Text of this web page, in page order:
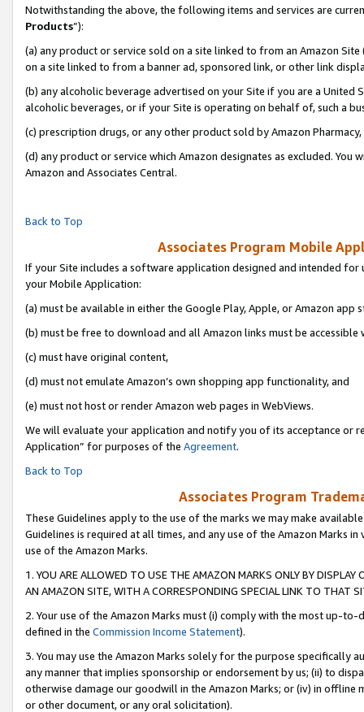
Notwithstanding the above, the following items and services are
Products”):
(a) any product or service sold on a site linked to from an Amazon
on a site linked to from a banner ad, sponsored link, or other link
(b) any alcoholic beverage advertised on your Site if you are a
alcoholic beverages, or if your Site is operating on behalf of, such a
(c) prescription drugs, or any other product sold by Amazon Pharmacy,
(d) any product or service which Amazon designates as excluded.
Amazon and Associates Central.
Back to Top
Associates Program Mobile
If your Site includes a software application designed and intended
your Mobile Application:
(a) must be available in either the Google Play, Apple, or Amazon app
(b) must be free to download and all Amazon links must be accessible
(c) must have original content,
(d) must not emulate Amazon’s own shopping app functionality, and
(e) must not host or render Amazon web pages in WebViews.
We will evaluate your application and notify you of its acceptance or
Application” for purposes of the Agreement.
Back to Top
Associates Program
These Guidelines apply to the use of the marks we may make
Guidelines is required at all times, and any use of the Amazon Marks
use of the Amazon Marks.
1. YOU ARE ALLOWED TO USE THE AMAZON MARKS ONLY BY
AN AMAZON SITE, WITH A CORRESPONDING SPECIAL LINK TO THAT
2. Your use of the Amazon Marks must (i) comply with the most up-
defined in the Commission Income Statement).
3. You may use the Amazon Marks solely for the purpose specifically
any manner that implies sponsorship or endorsement by us; (ii) to
otherwise damage our goodwill in the Amazon Marks; or (iv) in offline
or other document, or any oral solicitation).